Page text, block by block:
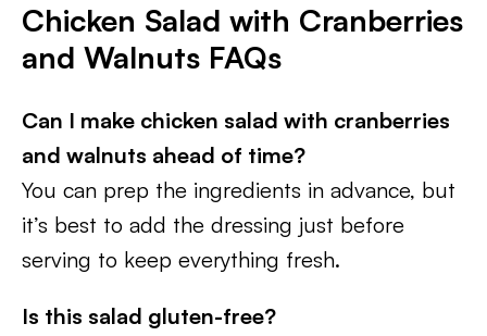
Chicken Salad with Cranberries
and Walnuts FAQs
Can I make chicken salad with cranberries
and walnuts ahead of time?
You can prep the ingredients in advance, but
it’s best to add the dressing just before
serving to keep everything fresh.
Is this salad gluten-free?